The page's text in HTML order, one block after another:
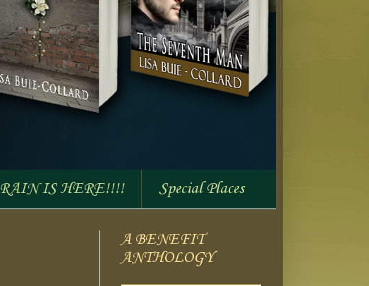
RAIN IS HERE!!!! Special Places
A BENEFIT
ANTHOLOGY